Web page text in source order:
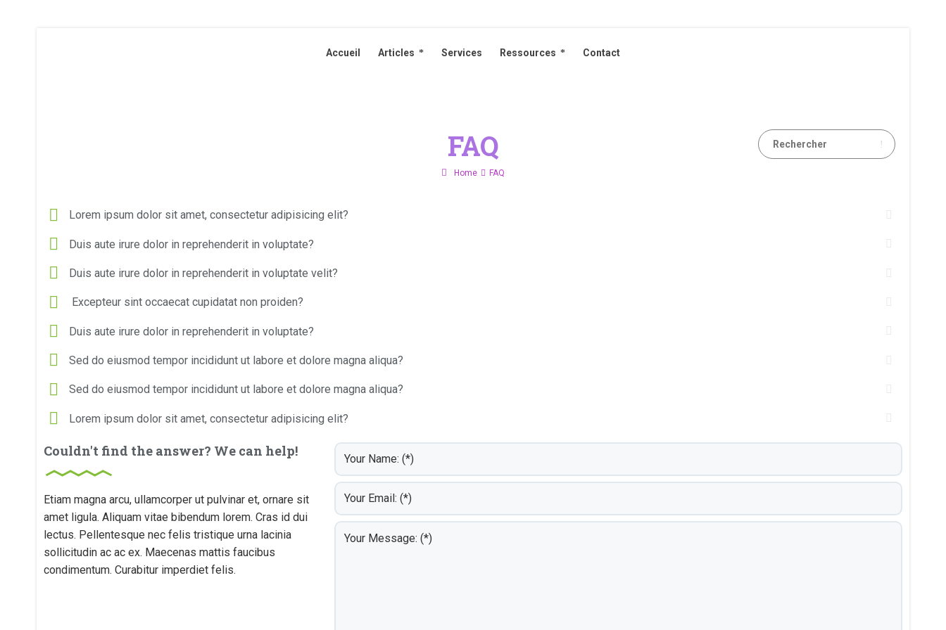
Accueil Articles Services Ressources Contact
FAQ
Home FAQ
Lorem ipsum dolor sit amet, consectetur adipisicing elit?
Duis aute irure dolor in reprehenderit in voluptate?
Duis aute irure dolor in reprehenderit in voluptate velit?
Excepteur sint occaecat cupidatat non proiden?
Duis aute irure dolor in reprehenderit in voluptate?
Sed do eiusmod tempor incididunt ut labore et dolore magna aliqua?
Sed do eiusmod tempor incididunt ut labore et dolore magna aliqua?
Lorem ipsum dolor sit amet, consectetur adipisicing elit?
Couldn't find the answer? We can help!
Etiam magna arcu, ullamcorper ut pulvinar et, ornare sit
amet ligula. Aliquam vitae bibendum lorem. Cras id dui
lectus. Pellentesque nec felis tristique urna lacinia
sollicitudin ac ac ex. Maecenas mattis faucibus
condimentum. Curabitur imperdiet felis.